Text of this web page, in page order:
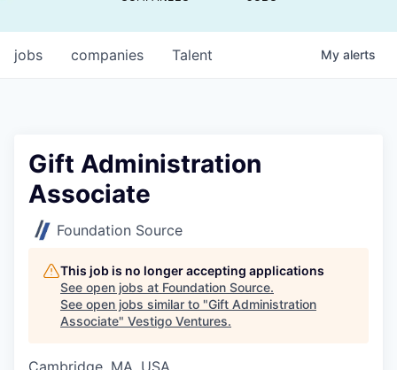
jobs companies Talent My alerts
Gift Administration
Associate
Foundation Source
This job is no longer accepting applications
See open jobs at Foundation Source.
See open jobs similar to "Gift Administration
Associate" Vestigo Ventures.
Cambridge, MA, USA